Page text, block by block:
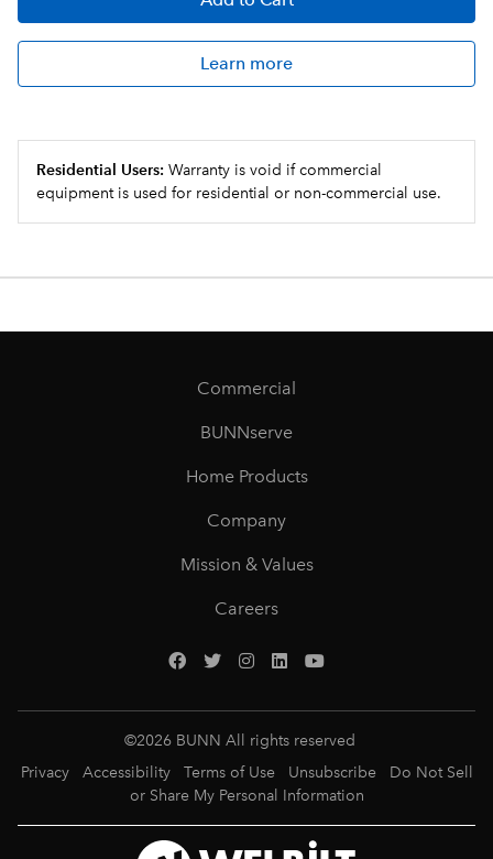
Learn more
Residential Users: Warranty is void if commercial
equipment is used for residential or non-commercial use.
Commercial
BUNNserve
Home Products
Company
Mission & Values
Careers
©2026 BUNN All rights reserved
Privacy
Accessibility Terms of Use Unsubscribe
Do Not Sell
or Share My Personal Information